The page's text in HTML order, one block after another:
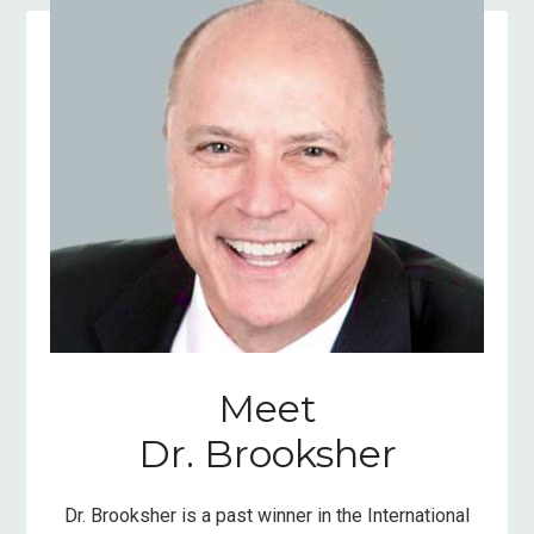
Meet
Dr. Brooksher
Dr. Brooksher is a past winner in the International